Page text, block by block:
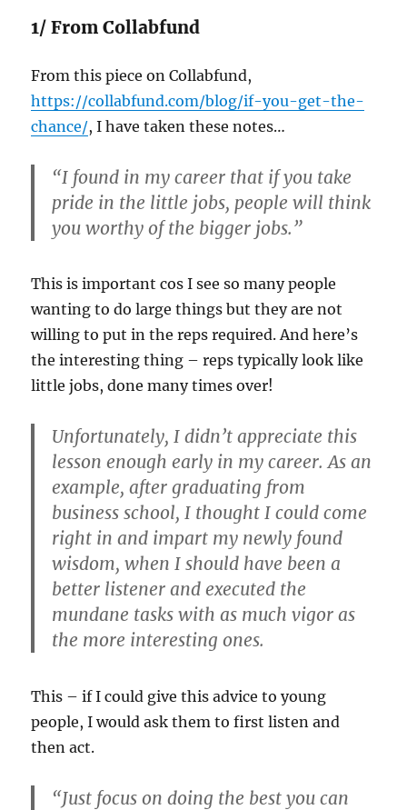
1/ From Collabfund
From this piece on Collabfund,
https://collabfund.com/blog/if-you-get-the-
chance/, I have taken these notes…
“I found in my career that if you take
pride in the little jobs, people will think
you worthy of the bigger jobs.”
This is important cos I see so many people
wanting to do large things but they are not
willing to put in the reps required. And here’s
the interesting thing – reps typically look like
little jobs, done many times over!
Unfortunately, I didn’t appreciate this
lesson enough early in my career. As an
example, after graduating from
business school, I thought I could come
right in and impart my newly found
wisdom, when I should have been a
better listener and executed the
mundane tasks with as much vigor as
the more interesting ones.
This – if I could give this advice to young
people, I would ask them to first listen and
then act.
“Just focus on doing the best you can